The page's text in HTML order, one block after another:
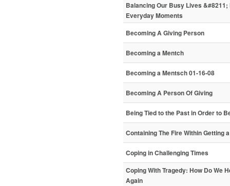
Balancing Our Busy Lives
Everyday Moments
Becoming A Giving Person
Becoming a Mentch
Becoming a Mentsch 01-16-08
Becoming A Person Of Giving
Being Tied to the Past in Order to
Containing The Fire Within Getting
Coping in Challenging Times
Coping With Tragedy: How Do We
Again